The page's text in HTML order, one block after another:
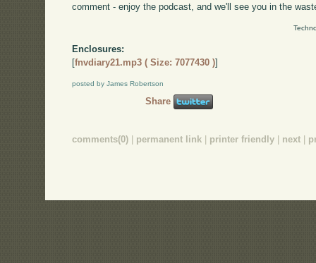
comment - enjoy the podcast, and we'll see you in the
Enclosures:
[fnvdiary21.mp3 ( Size: 7077430 )]
posted by James Robertson
Share
comments(0) permanent link printer friendly next